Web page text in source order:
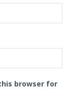
browser for